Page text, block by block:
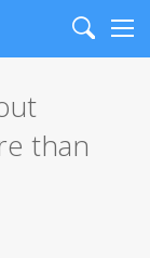
Search
than